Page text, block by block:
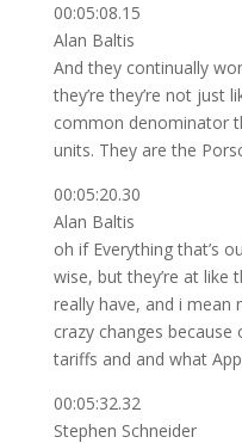
00:05:08.15
Alan Baltis
And they continually
they’re they’re not just
common denominator
units. They are the
00:05:20.30
Alan Baltis
oh if Everything that’s
wise, but they’re at like
really have, and i mean
crazy changes because
tariffs and and what
00:05:32.32
Stephen Schneider